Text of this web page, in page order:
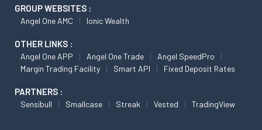
GROUP WEBSITES :
Angel One AMC Ionic Wealth
OTHER LINKS :
Angel One APP Angel One Trade
Angel SpeedPro
Margin Trading Facility
Smart API Fixed Deposit Rates
PARTNERS :
Sensibull Smallcase Streak Vested TradingView